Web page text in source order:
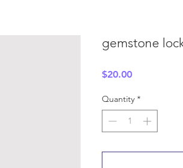
gemstone
$20.00Price
Quantity *